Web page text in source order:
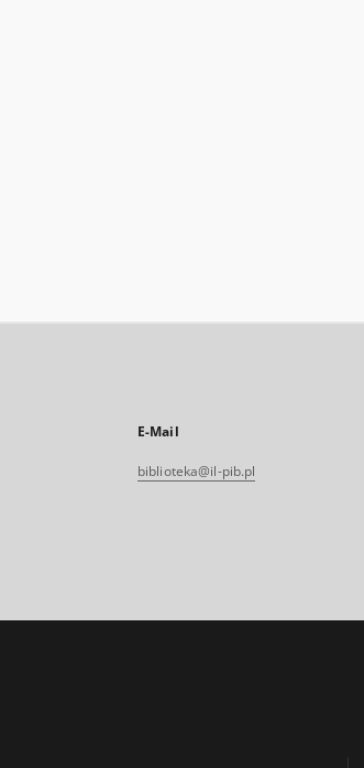
E-Mail
biblioteka@il-pib.pl